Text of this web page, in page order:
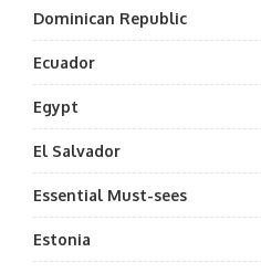
Dominican Republic
Ecuador
Egypt
El Salvador
Essential Must-sees
Estonia